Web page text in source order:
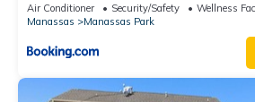
Air Conditioner Security/Safety
Wellness
Manassas
Manassas Park